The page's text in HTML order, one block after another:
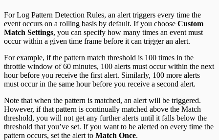
For Log Pattern Detection Rules, an alert triggers every time the
event occurs on a rolling basis by default. If you choose Custom
Match Settings, you can specify how many times an event must
occur within a given time frame before it can trigger an alert.
For example, if the pattern match threshold is 100 times in the
throttle window of 60 minutes, 100 alerts must occur within the next
hour before you receive the first alert. Similarly, 100 more alerts
must occur in the same hour before you receive a second alert.
Note that when the pattern is matched, an alert will be triggered.
However, if that pattern is continually matched above the Match
threshold, you will not get any further alerts until it falls below the
threshold that you’ve set. If you want to be alerted on every time the
pattern occurs, set the alert to Match Once.